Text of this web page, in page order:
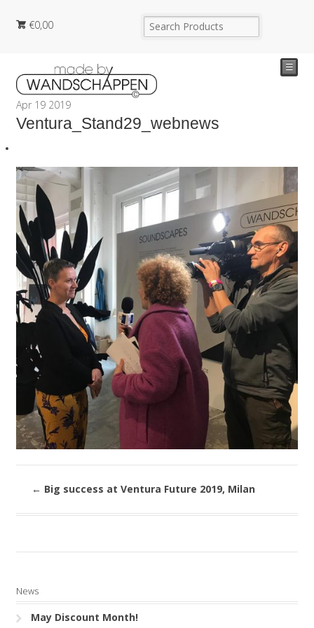
€0,00
☰
Apr 19 2019
Ventura_Stand29_webnews
← Big success at Ventura Future 2019, Milan
News
May Discount Month!